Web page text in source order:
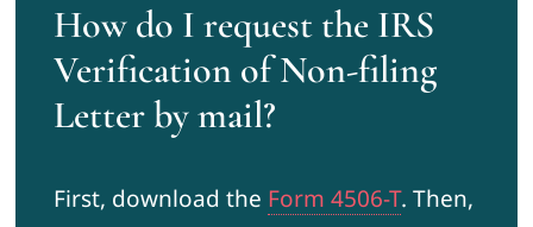
How do I request the IRS
Verification of Non-filing
Letter by mail?
First, download the Form 4506-T. Then,